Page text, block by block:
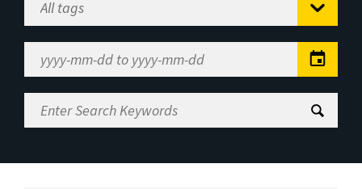
Tag
Range
Enter
Search